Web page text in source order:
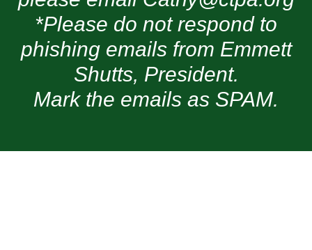
*Please do not respond to
phishing emails from Emmett
Shutts, President.
Mark the emails as SPAM.